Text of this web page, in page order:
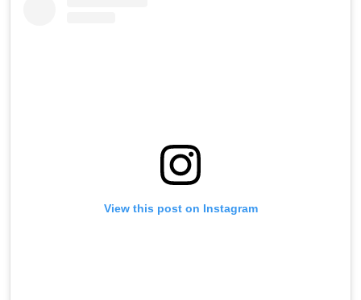
View this post on Instagram